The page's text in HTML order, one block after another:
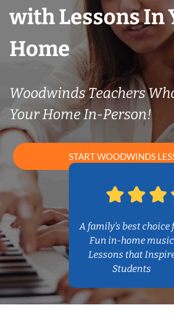
with Lessons In
Home
Woodwinds Teachers
Your Home In-Person!
START WOODWINDS
A family’s best choice
Fun in-home music
Lessons that
Students